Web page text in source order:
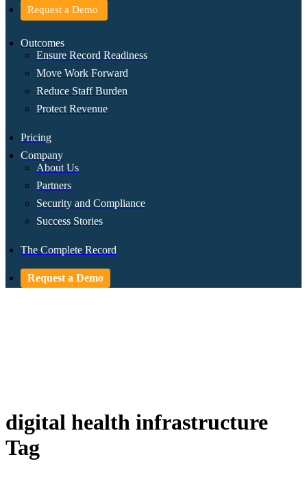
Request a Demo
Outcomes
Ensure Record Readiness
Move Work Forward
Reduce Staff Burden
Protect Revenue
Pricing
Company
About Us
Partners
Security and Compliance
Success Stories
The Complete Record
Request a Demo
digital health infrastructure
Tag